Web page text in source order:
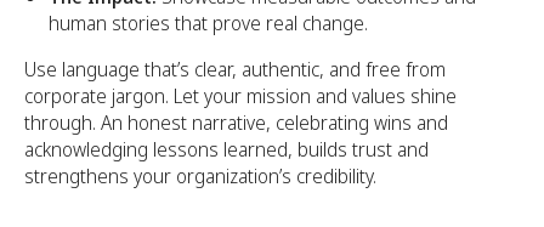
human stories that prove real change.
Use language that’s clear, authentic, and free from
corporate jargon. Let your mission and values shine
through. An honest narrative, celebrating wins and
acknowledging lessons learned, builds trust and
strengthens your organization’s credibility.